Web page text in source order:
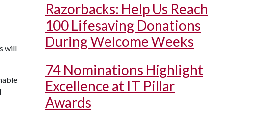
will
Razorbacks: Help Us Reach
100 Lifesaving Donations
During Welcome Weeks
74 Nominations Highlight
Excellence at IT Pillar
Awards